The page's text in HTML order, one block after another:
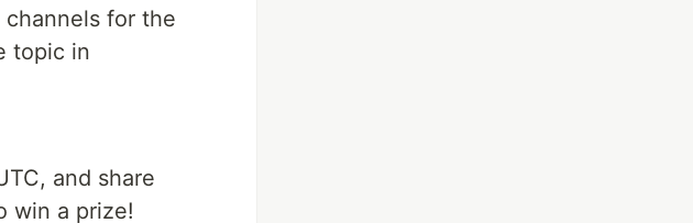
for the
topic in
and share
win a prize!